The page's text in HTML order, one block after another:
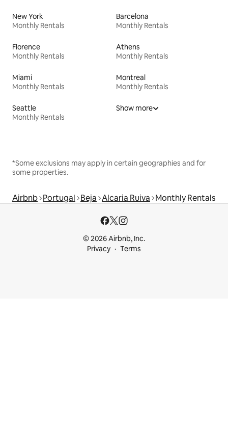
New York
Monthly Rentals
Barcelona
Monthly Rentals
Florence
Monthly Rentals
Athens
Monthly Rentals
Miami
Monthly Rentals
Montreal
Monthly Rentals
Seattle
Monthly Rentals
Show more
*Some exclusions may apply in certain geographies and for
some properties.
Airbnb Portugal Beja Alcaria Ruiva Monthly Rentals
© 2026 Airbnb, Inc.
Privacy
Terms